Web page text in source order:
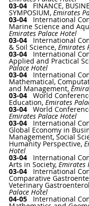
03-04 FINANCE,
SYMPOSIUM, Emirates
03-04 International
Marine Science and
Emirates Palace Hotel
03-04 International
& Soil Science, Emirates
03-04 International
Applied and Practical
Palace Hotel
03-04 International
Mathematical,
and Management,
03-04 World
Education, Emirates
03-04 World
Emirates Palace Hotel
03-04 International
Global Economy in
Management, Social
Humanity Perspective,
Hotel
03-04 International
Arts in Society, Emirates
03-04 International
Comparative
Veterinary
Palace Hotel
04-05 International